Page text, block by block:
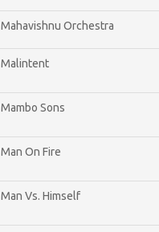
Mahavishnu Orchestra
Malintent
Mambo Sons
Man On Fire
Man Vs. Himself